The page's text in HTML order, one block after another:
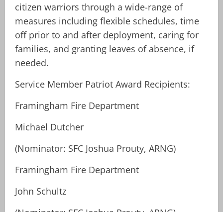
citizen warriors through a wide-range of
measures including flexible schedules, time
off prior to and after deployment, caring for
families, and granting leaves of absence, if
needed.
Service Member Patriot Award Recipients:
Framingham Fire Department
Michael Dutcher
(Nominator: SFC Joshua Prouty, ARNG)
Framingham Fire Department
John Schultz